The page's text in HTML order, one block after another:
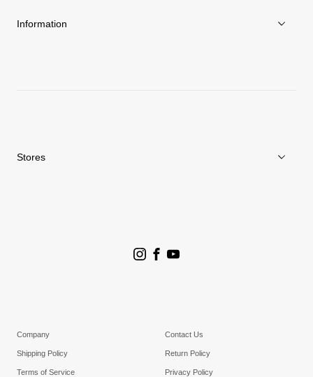
Information
Stores
Company Contact Us
Shipping Policy Return Policy
Terms of Service Privacy Policy